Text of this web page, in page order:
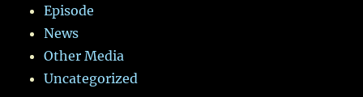
Episode
News
Other Media
Uncategorized